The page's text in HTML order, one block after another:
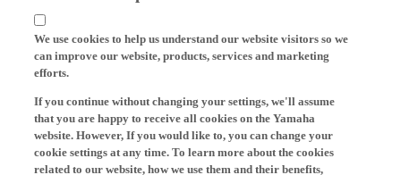
We use cookies to help us understand our website visitors so we
can improve our website, products, services and marketing
efforts.
If you continue without changing your settings, we'll assume
that you are happy to receive all cookies on the Yamaha
website. However, If you would like to, you can change your
cookie settings at any time. To learn more about the cookies
related to our website, how we use them and their benefits,